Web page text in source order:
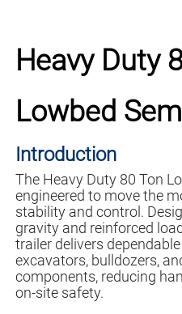
Heavy Duty
Lowbed
Introduction
The Heavy Duty 80 Ton
engineered to move the
stability and control.
gravity and reinforced
trailer delivers
excavators, bulldozers,
components, reducing
on-site safety.